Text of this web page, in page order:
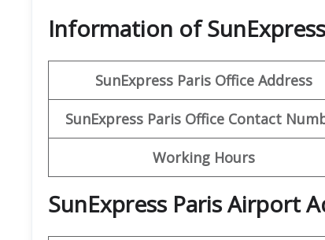
Information of
SunExpress Paris Office Address
SunExpress Paris Office Contact
Working Hours
SunExpress Paris Airport